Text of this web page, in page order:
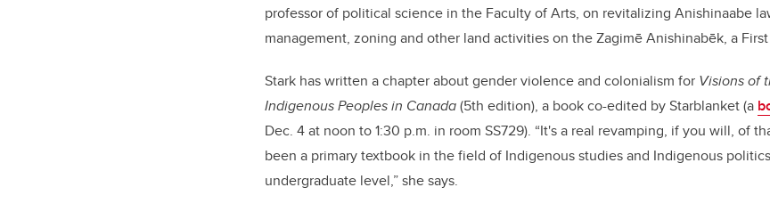
professor of political science in the Faculty of Arts, on revitalizing Anishinaabe
management, zoning and other land activities on the Zagimē Anishinabēk, a
Stark has written a chapter about gender violence and colonialism for Visions of
Indigenous Peoples in Canada(5th edition), a book co-edited by Starblanket (a
Dec. 4 at noon to 1:30 p.m. in room SS729). “It's a real revamping, if you will, of
been a primary textbook in the field of Indigenous studies and Indigenous
undergraduate level,” she says.